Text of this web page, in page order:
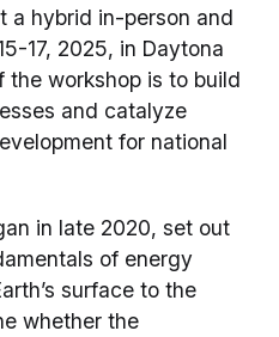
a hybrid in-person and
17, 2025, in Daytona
the workshop is to build
and catalyze
for national
in late 2020, set out
of energy
surface to the
whether the